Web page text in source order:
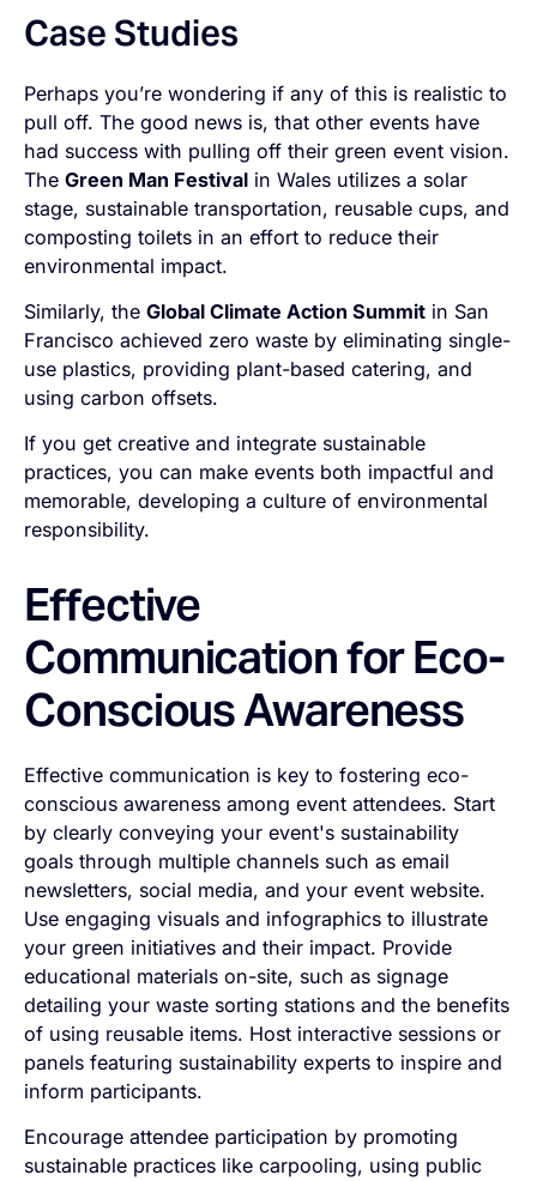
Case Studies
Perhaps you’re wondering if any of this is realistic to
pull off. The good news is, that other events have
had success with pulling off their green event vision.
TheGreen Man Festival in Wales utilizes a solar
stage, sustainable transportation, reusable cups, and
composting toilets in an effort to reduce their
environmental impact.
Similarly, theGlobal Climate Action Summit in San
Francisco achieved zero waste by eliminating single-
use plastics, providing plant-based catering, and
using carbon offsets.
If you get creative and integrate sustainable
practices, you can make events both impactful and
memorable, developing a culture of environmental
responsibility.
Effective
Communication for Eco-
Conscious Awareness
Effective communication is key to fostering eco-
conscious awareness among event attendees. Start
by clearly conveying your event's sustainability
goals through multiple channels such as email
newsletters, social media, and your event website.
Use engaging visuals and infographics to illustrate
your green initiatives and their impact. Provide
educational materials on-site, such as signage
detailing your waste sorting stations and the benefits
of using reusable items. Host interactive sessions or
panels featuring sustainability experts to inspire and
inform participants.
Encourage attendee participation by promoting
sustainable practices like carpooling, using public